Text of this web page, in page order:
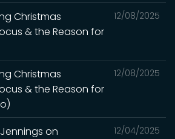
12/08/2025
Christmas
& the Reason for
12/08/2025
Christmas
& the Reason for
12/04/2025
on